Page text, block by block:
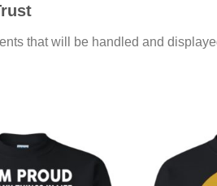
that will be handled and